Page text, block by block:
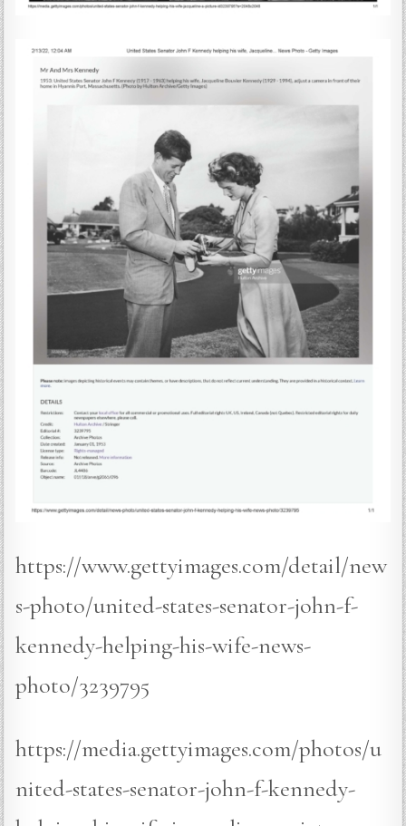
https://www.gettyimages.com/detail/new
s-photo/united-states-senator-john-f-
kennedy-helping-his-wife-news-
photo/3239795
https://media.gettyimages.com/photos/u
nited-states-senator-john-f-kennedy-